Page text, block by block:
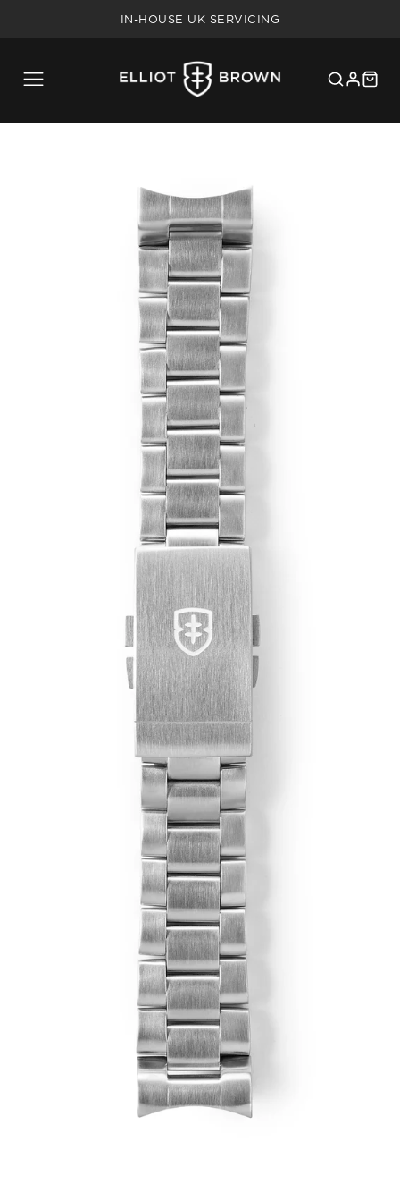
IN-HOUSE UK SERVICING
FREE SHIPPING ON UK ORDERS OVER £75
IN-HOUSE UK SERVICING